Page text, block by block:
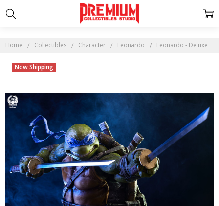
Home Collectibles Character Leonardo Leonardo - Deluxe
Now Shipping